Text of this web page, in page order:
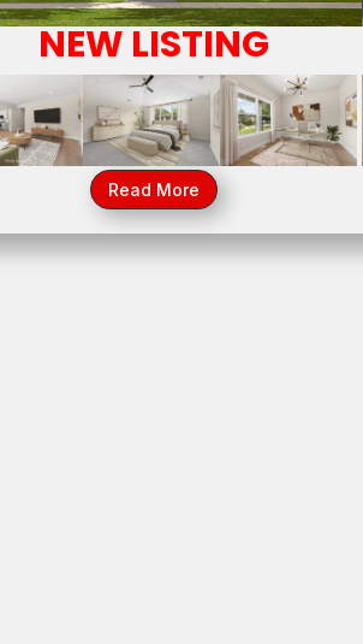
NEW LISTING
700 Czacki Street, Lemont, IL 60439
Read More